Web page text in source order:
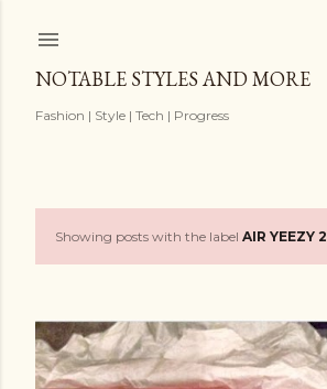
NOTABLE STYLES AND MORE
Fashion | Style | Tech | Progress
P
s
Showing posts with the label AIR YEEZY 2